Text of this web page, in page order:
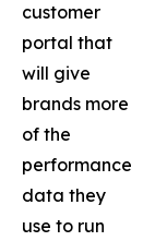
customer
portal that
will give
brands more
of the
performance
data they
use to run